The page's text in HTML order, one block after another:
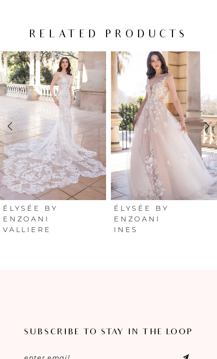
RELATED PRODUCTS
Related
Products
Carousel
Skip
to
end
AUTOPLAY
SLIDE
SLIDE
0
1
3
4
5
6
7
ÉLYSÉE BY
ENZOANI
VALLIERE
ÉLYSÉE BY
ENZOANI
INES
SUBSCRIBE TO STAY IN THE LOOP